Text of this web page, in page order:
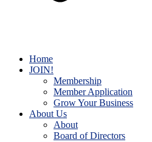
Home
JOIN!
Membership
Member Application
Grow Your Business
About Us
About
Board of Directors